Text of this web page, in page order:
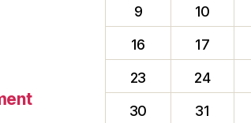
9
10
16
17
23
24
30
31